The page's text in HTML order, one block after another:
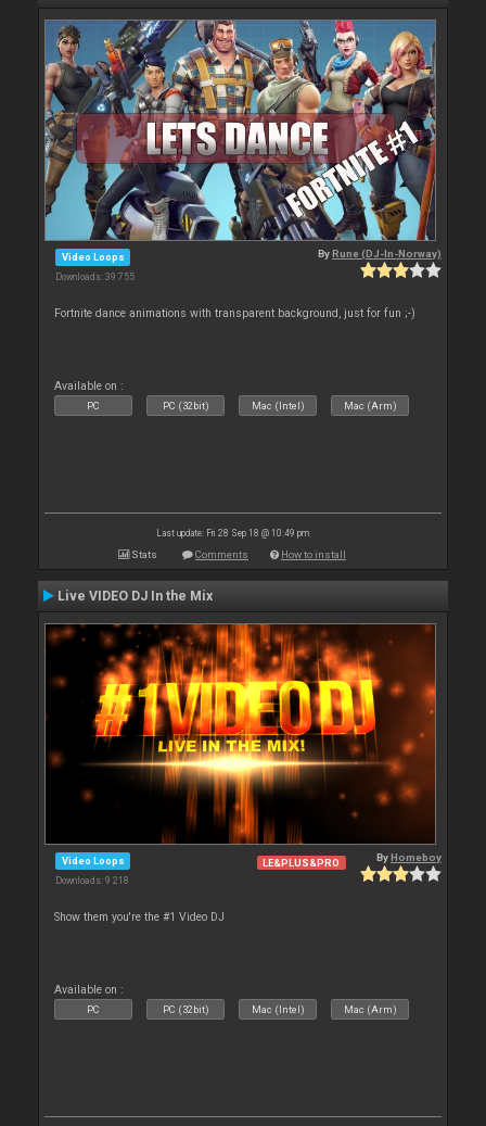
Video Loops
Downloads: 39 755
ByRune (DJ-In-Norway)
Fortnite dance animations with transparent background, just for fun ;-)
Available on :
PC PC (32bit) Mac (Intel) Mac (Arm)
Last update: Fri 28 Sep 18 @ 10:49 pm
Stats Comments How to install
Live VIDEO DJ In the Mix
Video Loops
Downloads: 9 218
LE&PLUS&PRO ByHomeboy
Show them you're the #1 Video DJ
Available on :
PC PC (32bit) Mac (Intel) Mac (Arm)